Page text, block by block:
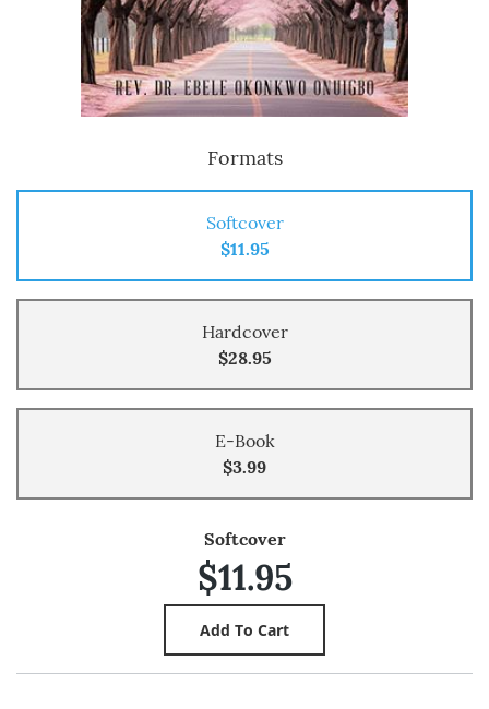
Formats
Softcover
$11.95
Hardcover
$28.95
E-Book
$3.99
Softcover
$11.95